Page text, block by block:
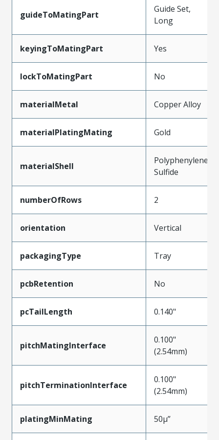
guideToMatingPart
Guide Set,
Long
keyingToMatingPart Yes
lockToMatingPart No
materialMetal Copper Alloy
materialPlatingMating Gold
materialShell
Polyphenylene
Sulfide
numberOfRows 2
orientation Vertical
packagingType Tray
pcbRetention No
pcTailLength 0.140"
pitchMatingInterface
0.100"
(2.54mm)
pitchTerminationInterface
0.100"
(2.54mm)
platingMinMating 50µ”